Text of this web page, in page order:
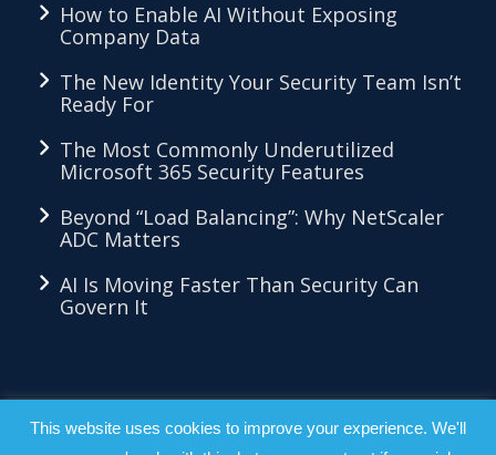
How to Enable AI Without Exposing
Company Data
The New Identity Your Security Team Isn’t
Ready For
The Most Commonly Underutilized
Microsoft 365 Security Features
Beyond “Load Balancing”: Why NetScaler
ADC Matters
AI Is Moving Faster Than Security Can
Govern It
LKMethod™ - Copyright 2026 - All Right
This website uses cookies to improve your experience. We'll